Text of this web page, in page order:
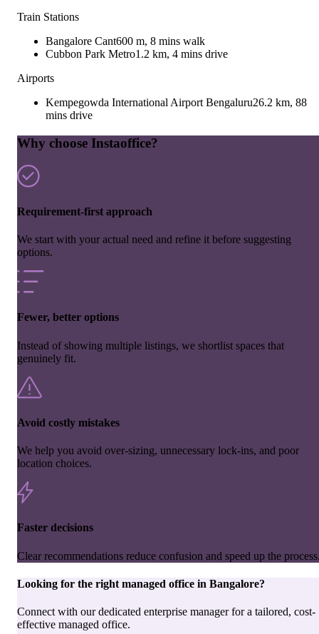
Train Stations
Bangalore Cant600 m, 8 mins walk
Cubbon Park Metro1.2 km, 4 mins drive
Airports
Kempegowda International Airport Bengaluru26.2 km, 88
mins drive
Why choose Instaoffice?
Requirement-first approach
We start with your actual need and refine it before suggesting
options.
Fewer, better options
Instead of showing multiple listings, we shortlist spaces that
genuinely fit.
Avoid costly mistakes
We help you avoid over-sizing, unnecessary lock-ins, and poor
location choices.
Faster decisions
Clear recommendations reduce confusion and speed up the
Looking for the right managed office in Bangalore?
Connect with our dedicated enterprise manager for a tailored, cost-
effective managed office.